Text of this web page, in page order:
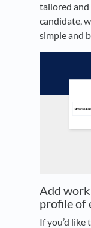
tailored and
candidate,
simple and
Add
profile of
If you’d